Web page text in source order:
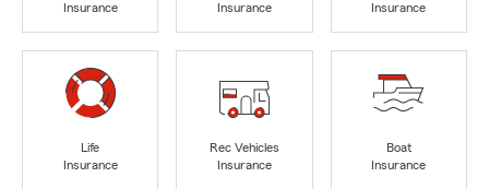
Insurance
Insurance
Insurance
Life
Insurance
Rec Vehicles
Insurance
Boat
Insurance